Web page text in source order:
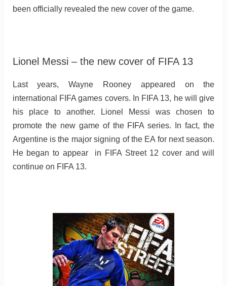
been officially revealed the new cover of the game.
Lionel Messi – the new cover of FIFA 13
Last years, Wayne Rooney appeared on the
international FIFA games covers. In FIFA 13, he will give
his place to another. Lionel Messi was chosen to
promote the new game of the FIFA series. In fact, the
Argentine is the major signing of the EA for next season.
He began to appear in FIFA Street 12 cover and will
continue on FIFA 13.